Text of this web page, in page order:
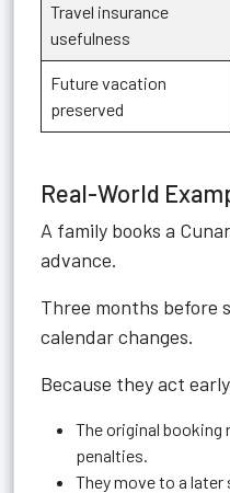
Travel insurance
usefulness
Future vacation
preserved
Real-World
A family books a
advance.
Three months before
calendar changes.
Because they act
The original
penalties.
They move to a later